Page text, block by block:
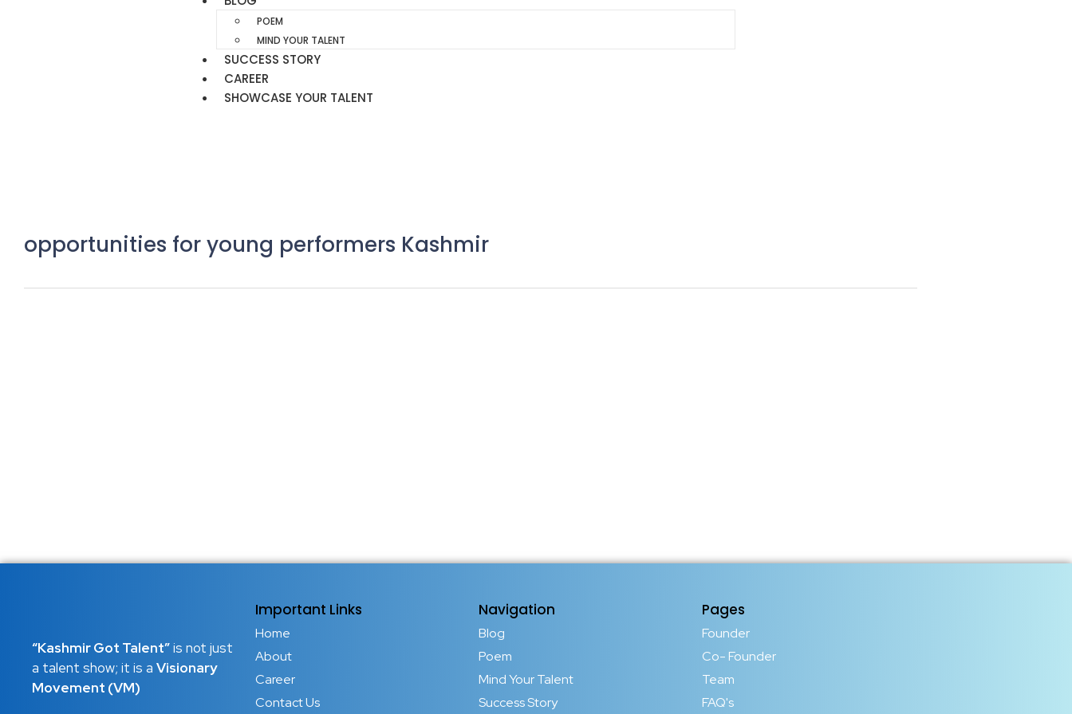
POEM
MIND YOUR TALENT
SUCCESS STORY
CAREER
SHOWCASE YOUR TALENT
opportunities for young performers Kashmir
“Kashmir Got Talent”is not just
a talent show; it is a Visionary
Movement (VM)
Important Links
Home
About
Career
Contact Us
Navigation
Blog
Poem
Mind Your Talent
Success Story
Pages
Founder
Co- Founder
Team
FAQ's